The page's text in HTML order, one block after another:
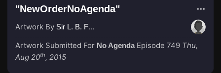
"NewOrderNoAgenda"
Artwork By Sir L. B. Fudgefountain
Artwork Submitted For No Agenda Episode 749 Thu,
Aug 20th, 2015